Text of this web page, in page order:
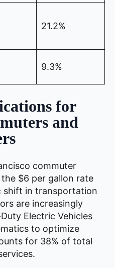
21.2%
9.3%
for
and
commuter
$6 per gallon rate
shift in transportation
are increasingly
Electric Vehicles
to optimize
for 38% of total